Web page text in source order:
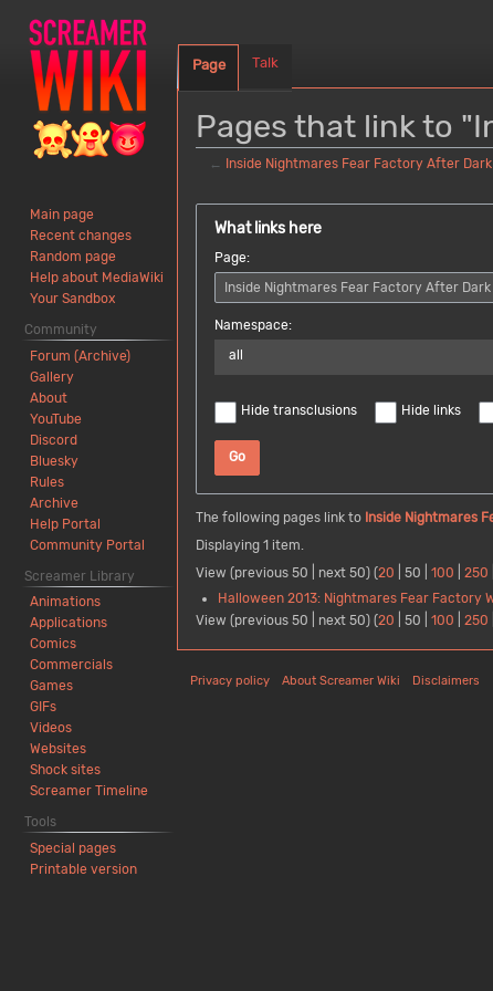
Pages that link to
← Inside Nightmares Fear Factory After Dark
Jump
navigation
Jump
search
What links here
Page:
Namespace:
all
Hide transclusions Hide links
Go
The following pages link to Inside Nightmares
Displaying 1 item.
View (previous 50 next 50) (20 50 100 250
Halloween 2013: Nightmares Fear Factory
View (previous 50 next 50) (20 50 100 250
Page Talk
Main page
Recent changes
Random page
Help about MediaWiki
Your Sandbox
Community
Forum (Archive)
Gallery
About
YouTube
Discord
Bluesky
Rules
Archive
Help Portal
Community Portal
Screamer Library
Animations
Applications
Comics
Commercials
Games
GIFs
Videos
Websites
Shock sites
Screamer Timeline
Tools
Special pages
Printable version
Privacy policy About Screamer Wiki Disclaimers